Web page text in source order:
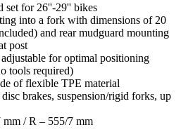
set for 26''-29'' bikes
into a fork with dimensions of 20
and rear mudguard mounting
post
for optimal positioning
tools required)
of flexible TPE material
brakes, suspension/rigid forks, up
/ R – 555/7 mm